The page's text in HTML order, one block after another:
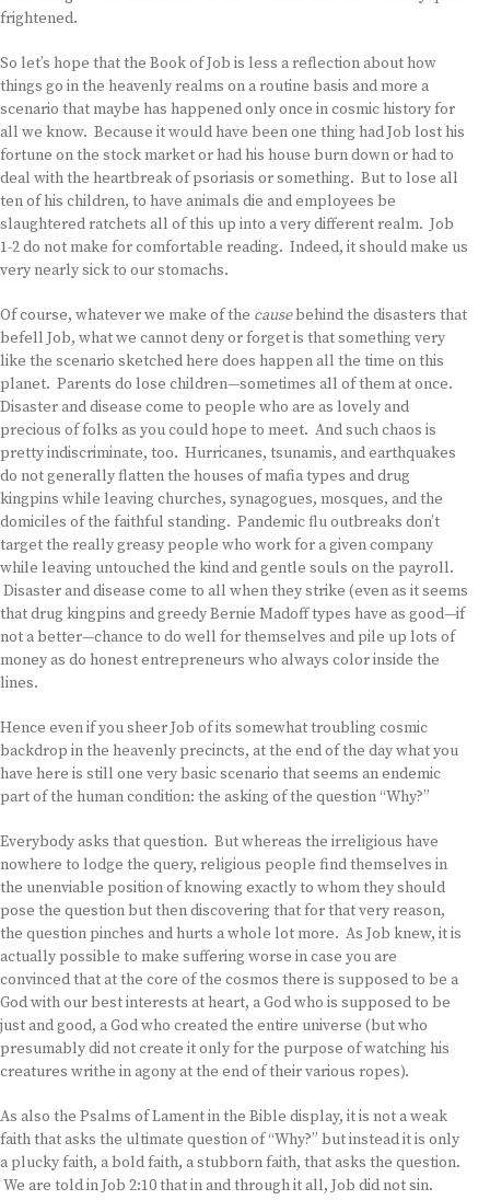
frightened.
So let’s hope that the Book of Job is less a reflection about how
things go in the heavenly realms on a routine basis and more a
scenario that maybe has happened only once in cosmic history for
all we know. Because it would have been one thing had Job lost his
fortune on the stock market or had his house burn down or had to
deal with the heartbreak of psoriasis or something. But to lose all
ten of his children, to have animals die and employees be
slaughtered ratchets all of this up into a very different realm. Job
1-2 do not make for comfortable reading. Indeed, it should make us
very nearly sick to our stomachs.
Of course, whatever we make of the causebehind the disasters that
befell Job, what we cannot deny or forget is that something very
like the scenario sketched here does happen all the time on this
planet. Parents do lose children—sometimes all of them at once.
Disaster and disease come to people who are as lovely and
precious of folks as you could hope to meet. And such chaos is
pretty indiscriminate, too. Hurricanes, tsunamis, and earthquakes
do not generally flatten the houses of mafia types and drug
kingpins while leaving churches, synagogues, mosques, and the
domiciles of the faithful standing. Pandemic flu outbreaks don’t
target the really greasy people who work for a given company
while leaving untouched the kind and gentle souls on the payroll.
Disaster and disease come to all when they strike (even as it seems
that drug kingpins and greedy Bernie Madoff types have as good—if
not a better—chance to do well for themselves and pile up lots of
money as do honest entrepreneurs who always color inside the
lines.
Hence even if you sheer Job of its somewhat troubling cosmic
backdrop in the heavenly precincts, at the end of the day what you
have here is still one very basic scenario that seems an endemic
part of the human condition: the asking of the question “Why?”
Everybody asks that question. But whereas the irreligious have
nowhere to lodge the query, religious people find themselves in
the unenviable position of knowing exactly to whom they should
pose the question but then discovering that for that very reason,
the question pinches and hurts a whole lot more. As Job knew, it is
actually possible to make suffering worse in case you are
convinced that at the core of the cosmos there is supposed to be a
God with our best interests at heart, a God who is supposed to be
just and good, a God who created the entire universe (but who
presumably did not create it only for the purpose of watching his
creatures writhe in agony at the end of their various ropes).
As also the Psalms of Lament in the Bible display, it is not a weak
faith that asks the ultimate question of “Why?” but instead it is only
a plucky faith, a bold faith, a stubborn faith, that asks the question.
We are told in Job 2:10 that in and through it all, Job did not sin.